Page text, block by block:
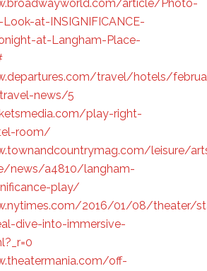
article/Photo-
at-INSIGNIFICANCE-
at-Langham-Place-
travel/hotels/
news/5
play-right-
room/
leisure/
news/a4810/langham-
play/
2016/01/08/theater/
dive-into-immersive-
off-